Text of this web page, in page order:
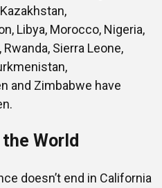
Libya, Morocco, Nigeria,
Sierra Leone,
and Zimbabwe have
World
doesn’t end in California